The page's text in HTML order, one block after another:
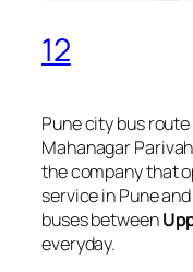
12
Pune city bus
Mahanagar
the company that
service in Pune
buses between
everyday.